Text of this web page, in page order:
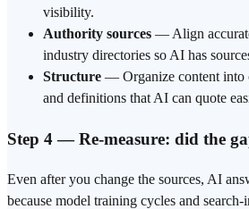
visibility.
Authority sources — Align
industry directories so AI has
Structure — Organize content into
and definitions that AI can quote
Step 4 — Re-measure: did the
Even after you change the sources, AI
because model training cycles and